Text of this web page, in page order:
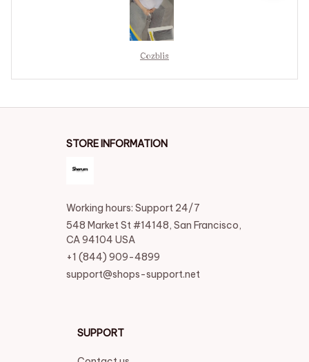
Cozblis
STORE INFORMATION
Working hours: Support 24/7
548 Market St #14148, San Francisco,
CA 94104 USA
+1 (844) 909-4899
support@shops-support.net
SUPPORT